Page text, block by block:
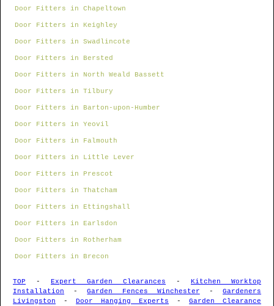
Door Fitters in Chapeltown
Door Fitters in Keighley
Door Fitters in Swadlincote
Door Fitters in Bersted
Door Fitters in North Weald Bassett
Door Fitters in Tilbury
Door Fitters in Barton-upon-Humber
Door Fitters in Yeovil
Door Fitters in Falmouth
Door Fitters in Little Lever
Door Fitters in Prescot
Door Fitters in Thatcham
Door Fitters in Ettingshall
Door Fitters in Earlsdon
Door Fitters in Rotherham
Door Fitters in Brecon
TOP - Expert Garden Clearances - Kitchen Worktop
Installation -Garden Fences Winchester -Gardeners
Livingston - Door Hanging Experts - Garden Clearance